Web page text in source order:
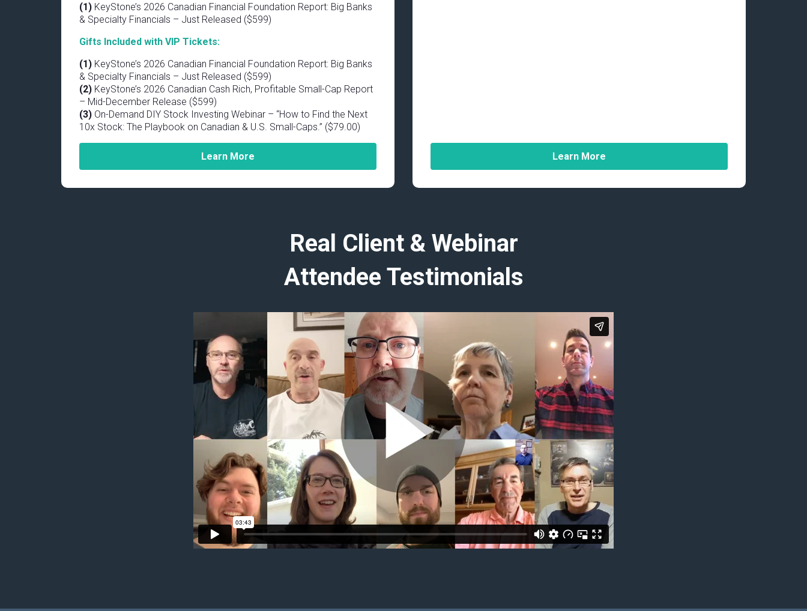
(1) KeyStone’s 2026 Canadian Financial Foundation Report: Big Banks
& Specialty Financials – Just Released ($599)
Gifts Included with VIP Tickets:
(1) KeyStone’s 2026 Canadian Financial Foundation Report: Big Banks
& Specialty Financials – Just Released ($599)
(2) KeyStone’s 2026 Canadian Cash Rich, Profitable Small-Cap Report
– Mid-December Release ($599)
(3) On-Demand DIY Stock Investing Webinar – “How to Find the Next
10x Stock: The Playbook on Canadian & U.S. Small-Caps.” ($79.00)
Learn More Learn More
Real Client & Webinar
Attendee Testimonials